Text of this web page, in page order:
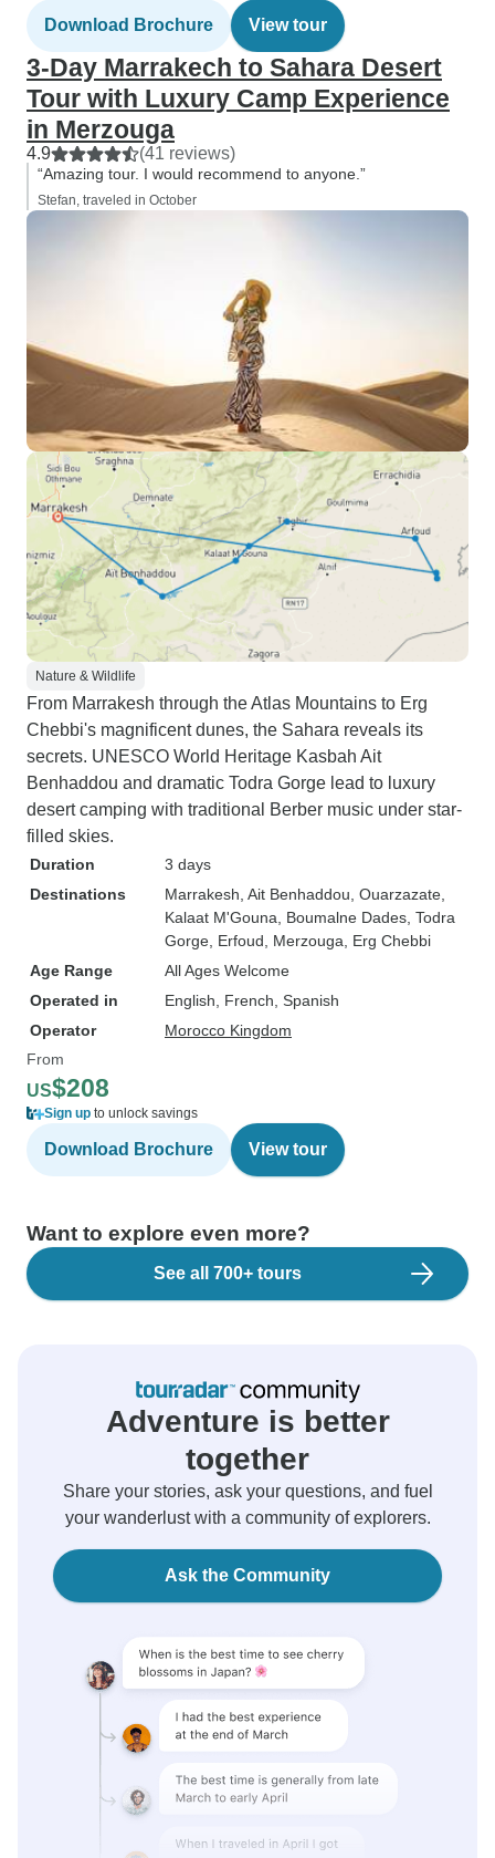
Download Brochure View tour
3-Day Marrakech to Sahara Desert
Tour with Luxury Camp Experience
in Merzouga
4.9 (41 reviews)
“Amazing tour. I would recommend to anyone.”
Stefan, traveled in October
Nature & Wildlife
From Marrakesh through the Atlas Mountains to Erg
Chebbi's magnificent dunes, the Sahara reveals its
secrets. UNESCO World Heritage Kasbah Ait
Benhaddou and dramatic Todra Gorge lead to luxury
desert camping with traditional Berber music under star-
filled skies.
Duration
3 days
Destinations
Marrakesh , Ait Benhaddou , Ouarzazate
Kalaat M'Gouna , Boumalne Dades , Todra
Gorge , Erfoud , Merzouga , Erg Chebbi
Age Range
All Ages Welcome
Operated in
English, French, Spanish
Operator
Morocco Kingdom
From
US$208
Sign up to unlock savings
Download Brochure View tour
Want to explore even more?
See all 700+ tours
Adventure is better
together
Share your stories, ask your questions, and fuel
your wanderlust with a community of explorers.
Ask the Community